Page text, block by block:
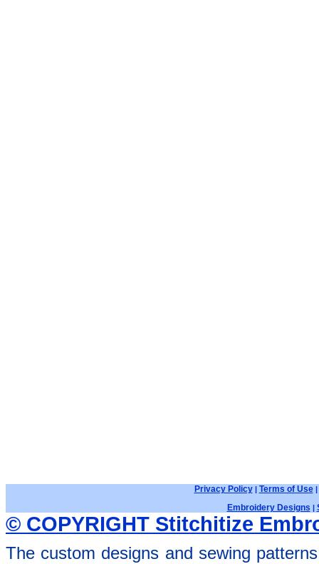
Privacy Policy| Terms of Use|
Embroidery Designs |
© COPYRIGHT Stitchitize
The custom designs and sewing